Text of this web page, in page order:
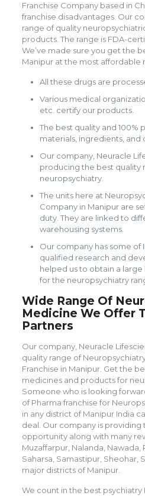
Franchise Company based in
franchise disadvantages. Our
range of quality
products. The range is FDA-
We’ve made sure you get the
Manipur at the most affordable
All these drugs are
Various medical
etc. certify our products.
The best quality and 100%
materials, ingredients, and
Our company, Neuracle
producing the best quality
neuropsychiatry.
The units here at
Company in Manipur are
duty. They are linked to
warehousing systems.
Our company has some of
qualified research and
helped us to obtain a
for the neuropsychiatry
Wide Range Of
Medicine We Offer
Partners
Our company, Neuracle
quality range of
Franchise in Manipur. Get the
medicines and products for
Someone who is looking
of Pharma franchise for
in any district of Manipur India
deal. Our company is providing
opportunity along with many
Muzaffarpur, Nalanda, Nawada,
Saharsa, Samastipur, Sheohar,
major districts of Manipur.
We count in the best psychiatry